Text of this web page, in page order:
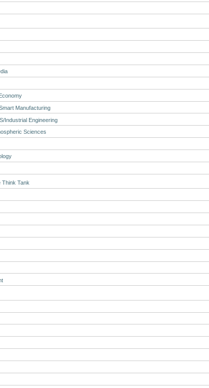
Manufacturing
Industrial Engineering
Sciences
Think Tank